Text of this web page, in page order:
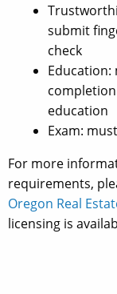
submit
check
Education:
education
Exam:
For more
requirements,
Oregon Real
licensing is